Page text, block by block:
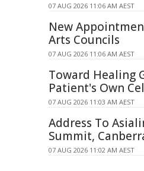
07 AUG 2026 11:06 AM AEST
New
Arts Councils
07 AUG 2026 11:06 AM AEST
Toward Healing
Patient's Own
07 AUG 2026 11:03 AM AEST
Address To
Summit,
07 AUG 2026 11:02 AM AEST